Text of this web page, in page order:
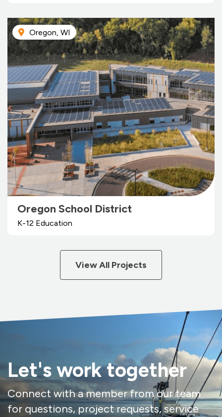
Oregon, WI
Oregon School District
K-12 Education
View All Projects
Let's work together
Connect with a member from our team
for questions, project requests, service